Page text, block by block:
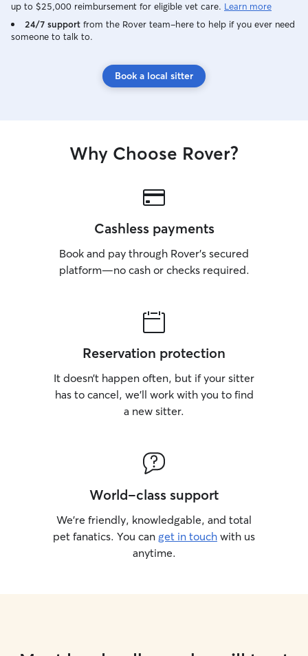
up to $25,000 reimbursement for eligible vet care. Learn more
24/7 support from the Rover team–here to help if you ever need
someone to talk to.
Book a local sitter
Why Choose Rover?
Cashless payments
Book and pay through Rover’s secured
platform—no cash or checks required.
Reservation protection
It doesn’t happen often, but if your sitter
has to cancel, we’ll work with you to find
a new sitter.
World-class support
We’re friendly, knowledgable, and total
pet fanatics. You can get in touch with us
anytime.